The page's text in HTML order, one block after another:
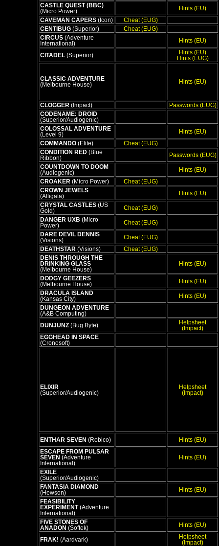
CASTLE QUEST (BBC)
(Micro Power)
Hints (EU)
CAVEMAN CAPERS (Icon)
Cheat (EUG)
CENTIBUG (Superior)
Cheat (EUG)
CIRCUS (Adventure
International)
Hints (EU)
CITADEL (Superior)
Hints (EU)
Hints (EUG)
CLASSIC ADVENTURE
(Melbourne House)
Hints (EU)
CLOGGER (Impact)
Passwords (EUG)
CODENAME: DROID
(Superior/Audiogenic)
COLOSSAL ADVENTURE
(Level 9)
Hints (EU)
COMMANDO (Elite)
Cheat (EUG)
CONDITION RED (Blue
Ribbon)
Passwords (EUG)
COUNTDOWN TO DOOM
(Audiogenic)
Hints (EU)
CROAKER (Micro Power)
Cheat (EUG)
CROWN JEWELS
(Alligata)
Hints (EU)
CRYSTAL CASTLES (US
Gold)
Cheat (EUG)
DANGER UXB (Micro
Power)
Cheat (EUG)
DARE DEVIL DENNIS
(Visions)
Cheat (EUG)
DEATHSTAR (Visions)
Cheat (EUG)
DENIS THROUGH THE
DRINKING GLASS
(Melbourne House)
Hints (EU)
DODGY GEEZERS
(Melbourne House)
Hints (EU)
DRACULA ISLAND
(Kansas City)
Hints (EU)
DUNGEON ADVENTURE
(A&B Computing)
DUNJUNZ (Bug Byte)
Helpsheet
(Impact)
EGGHEAD IN SPACE
(Cronosoft)
ELIXIR
(Superior/Audiogenic)
Helpsheet
(Impact)
ENTHAR SEVEN (Robico)
Hints (EU)
ESCAPE FROM PULSAR
SEVEN (Adventure
International)
Hints (EU)
EXILE
(Superior/Audiogenic)
FANTASIA DIAMOND
(Hewson)
Hints (EU)
FEASIBILITY
EXPERIMENT(Adventure
International)
FIVE STONES OF
ANADON (Softek) Hints (EU)
FRAK! (Aardvark)
Helpsheet
(Impact)